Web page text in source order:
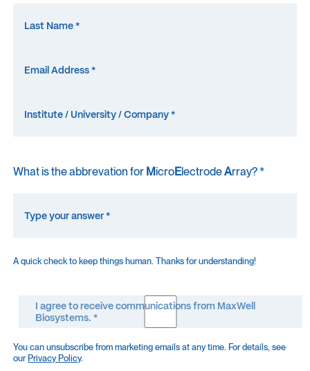
What is the abbrevation for MicroElectrodeArray? *
A quick check to keep things human. Thanks for understanding!
I agree to receive communications from MaxWell
Biosystems. *
You can unsubscribe from marketing emails at any time. For details, see
our Privacy Policy.